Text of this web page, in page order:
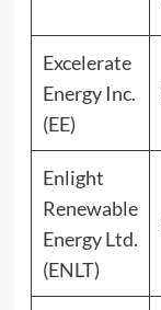
Excelerate
Energy Inc.
(EE)
Enlight
Renewable
Energy Ltd.
(ENLT)